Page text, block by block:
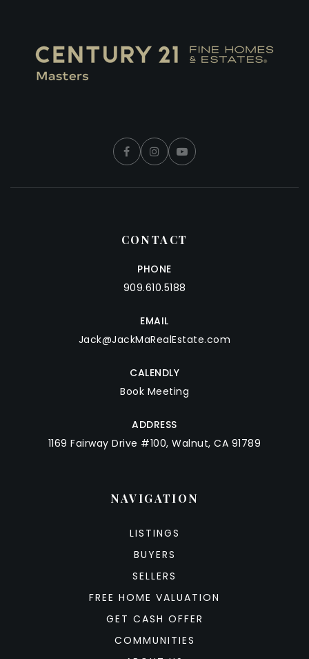
CONTACT
PHONE
909.610.5188
EMAIL
Jack@JackMaRealEstate.com
CALENDLY
Book Meeting
ADDRESS
1169 Fairway Drive #100, Walnut, CA 91789
NAVIGATION
LISTINGS
BUYERS
SELLERS
FREE HOME VALUATION
GET CASH OFFER
COMMUNITIES